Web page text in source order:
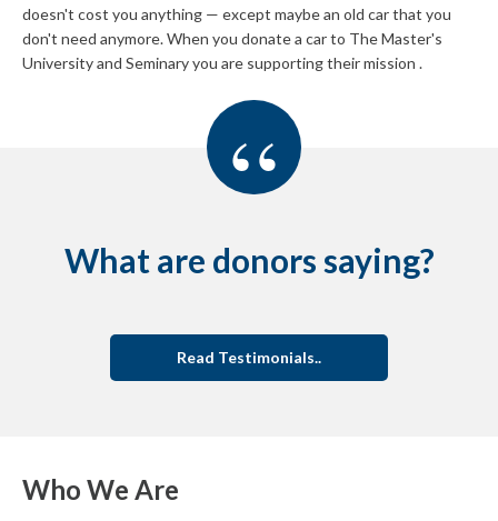
doesn't cost you anything — except maybe an old car that you
don't need anymore. When you donate a car to The Master's
University and Seminary you are supporting their mission .
“
What are donors saying?
Read Testimonials..
Who We Are